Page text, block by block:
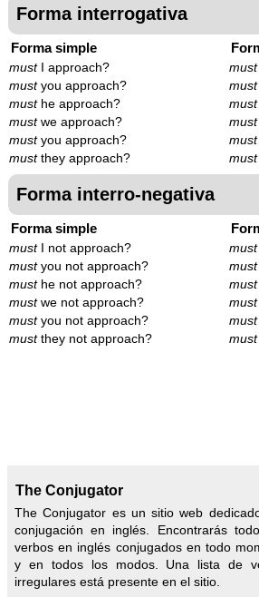
Forma interrogativa
Forma simple
mustI approach?
mustyou approach?
musthe approach?
mustwe approach?
mustyou approach?
mustthey approach?
must
must
must
must
must
must
Forma interro-negativa
Forma simple
mustI not approach?
mustyou not approach?
musthe not approach?
mustwe not approach?
mustyou not approach?
mustthey not approach?
must
must
must
must
must
must
The Conjugator
The Conjugator es un sitio web
conjugación en inglés. Encontrarás
verbos en inglés conjugados en todo
y en todos los modos. Una lista de
irregulares está presente en el sitio.